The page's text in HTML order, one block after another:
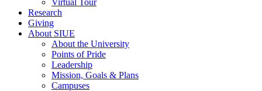
Virtual Tour
Research
Giving
About SIUE
About the University
Points of Pride
Leadership
Mission, Goals & Plans
Campuses